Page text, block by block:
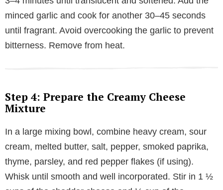
minced garlic and cook for another 30–45 seconds
until fragrant. Avoid overcooking the garlic to prevent
bitterness. Remove from heat.
Step 4: Prepare the Creamy Cheese
Mixture
In a large mixing bowl, combine heavy cream, sour
cream, melted butter, salt, pepper, smoked paprika,
thyme, parsley, and red pepper flakes (if using).
Whisk until smooth and well incorporated. Stir in 1 ½